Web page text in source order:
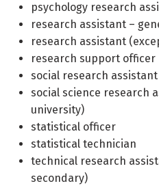
psychology research
research assistant –
research assistant
research support officer
social research
social science research
university)
statistical officer
statistical technician
technical research
secondary)